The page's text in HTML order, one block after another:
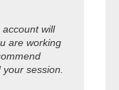
will
are working
session.